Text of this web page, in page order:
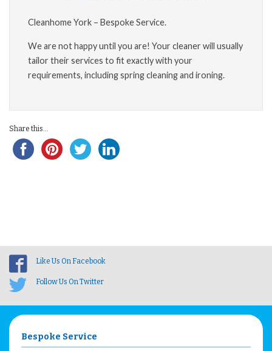
Cleanhome York – Bespoke Service.
We are not happy until you are! Your cleaner will usually
tailor their services to fit exactly with your
requirements, including spring cleaning and ironing.
Share this...
Like Us On Facebook
Follow Us On Twitter
Bespoke Service